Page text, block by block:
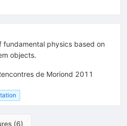
fundamental physics based on
objects.
de Moriond 2011
(6)